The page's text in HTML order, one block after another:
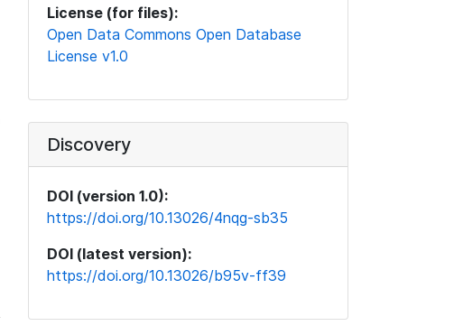
License (for files):
Open Data Commons Open Database
License v1.0
Discovery
DOI (version 1.0):
https://doi.org/10.13026/4nqg-sb35
DOI (latest version):
https://doi.org/10.13026/b95v-ff39